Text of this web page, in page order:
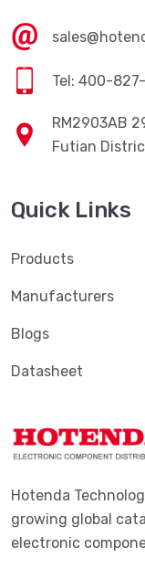
Tel: 400-
RM2903AB
Futian
Quick Links
Products
Manufacturers
Blogs
Datasheet
Hotenda
growing global
electronic